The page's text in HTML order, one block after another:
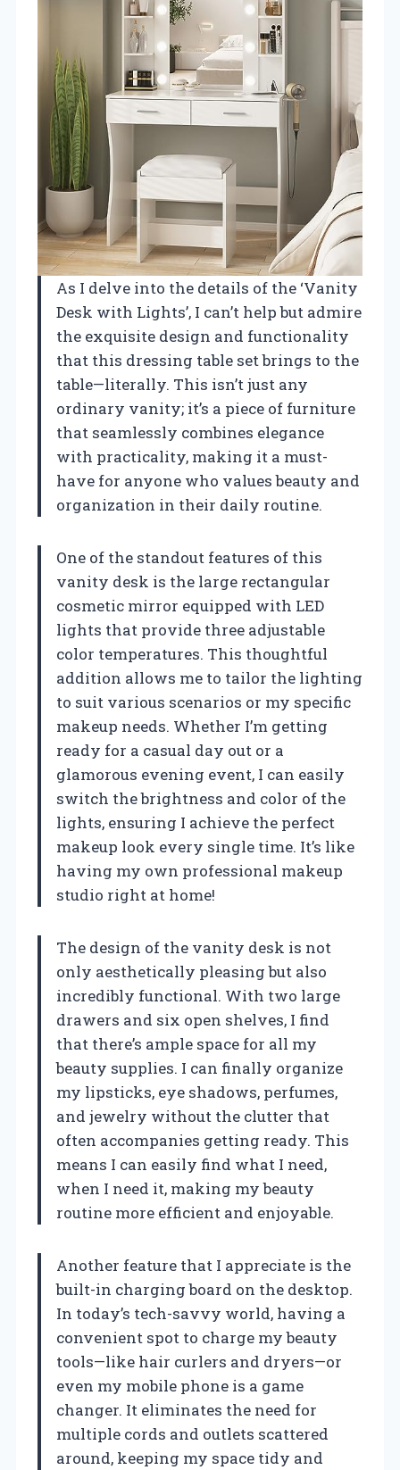
As I delve into the details of the ‘Vanity
Desk with Lights’, I can’t help but admire
the exquisite design and functionality
that this dressing table set brings to the
table—literally. This isn’t just any
ordinary vanity; it’s a piece of furniture
that seamlessly combines elegance
with practicality, making it a must-
have for anyone who values beauty and
organization in their daily routine.
One of the standout features of this
vanity desk is the large rectangular
cosmetic mirror equipped with LED
lights that provide three adjustable
color temperatures. This thoughtful
addition allows me to tailor the lighting
to suit various scenarios or my specific
makeup needs. Whether I’m getting
ready for a casual day out or a
glamorous evening event, I can easily
switch the brightness and color of the
lights, ensuring I achieve the perfect
makeup look every single time. It’s like
having my own professional makeup
studio right at home!
The design of the vanity desk is not
only aesthetically pleasing but also
incredibly functional. With two large
drawers and six open shelves, I find
that there’s ample space for all my
beauty supplies. I can finally organize
my lipsticks, eye shadows, perfumes,
and jewelry without the clutter that
often accompanies getting ready. This
means I can easily find what I need,
when I need it, making my beauty
routine more efficient and enjoyable.
Another feature that I appreciate is the
built-in charging board on the desktop.
In today’s tech-savvy world, having a
convenient spot to charge my beauty
tools—like hair curlers and dryers—or
even my mobile phone is a game
changer. It eliminates the need for
multiple cords and outlets scattered
around, keeping my space tidy and